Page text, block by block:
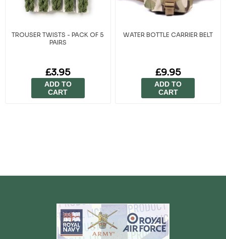
TROUSER TWISTS - PACK OF 5
PAIRS
£3.95
ADD TO
CART
WATER BOTTLE CARRIER BELT
£9.95
ADD TO
CART